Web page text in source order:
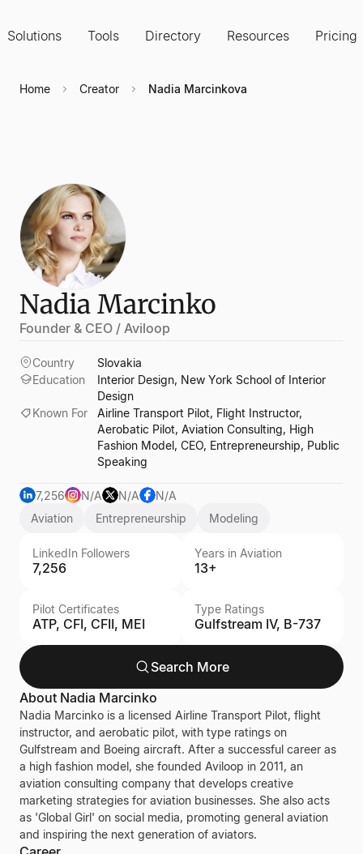
Solutions Tools Directory Resources Pricing
Home Creator Nadia Marcinkova
Nadia Marcinko
Founder & CEO / Aviloop
Country
Slovakia
Education
Interior Design, New York School of Interior
Design
Known For
Airline Transport Pilot, Flight Instructor,
Aerobatic Pilot, Aviation Consulting, High
Fashion Model, CEO, Entrepreneurship, Public
Speaking
7,256 N/A N/A
N/A
Aviation
Entrepreneurship Modeling
LinkedIn Followers
7,256
Years in Aviation
13+
Pilot Certificates
ATP, CFI, CFII, MEI
Type Ratings
Gulfstream IV, B-737
Search More
About Nadia Marcinko
Nadia Marcinko is a licensed Airline Transport Pilot, flight
instructor, and aerobatic pilot, with type ratings on
Gulfstream and Boeing aircraft. After a successful career as
a high fashion model, she founded Aviloop in 2011, an
aviation consulting company that develops creative
marketing strategies for aviation businesses. She also acts
as 'Global Girl' on social media, promoting general aviation
and inspiring the next generation of aviators.